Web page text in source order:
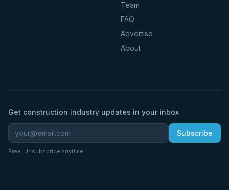
Team
FAQ
Advertise
About
Get construction industry updates in your inbox
Subscribe
Free. Unsubscribe anytime.